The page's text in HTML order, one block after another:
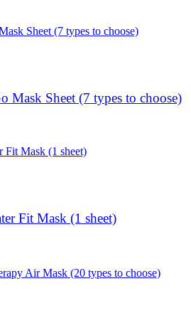
Mask Sheet (7 types to choose)
Fit Mask (1 sheet)